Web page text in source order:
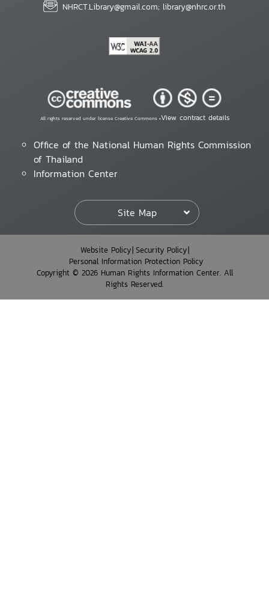
NHRCT.Library@gmail.com; library@nhrc.or.th
All rights reserved under license Creative Commons •View contract details
Office of the National Human Rights Commission
of Thailand
Information Center
Site Map
Website Policy Security Policy
Personal Information Protection Policy
Copyright © 2026 Human Rights Information Center. All
Rights Reserved.